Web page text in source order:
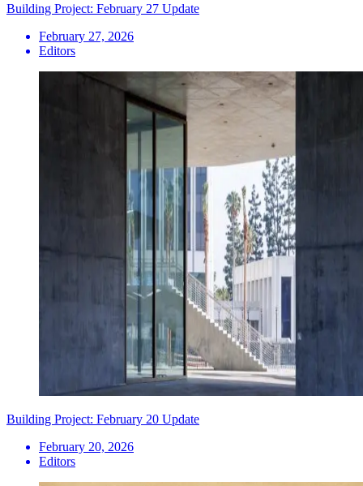
Building Project: February 27 Update
February 27, 2026
Editors
Building Project: February 20 Update
February 20, 2026
Editors